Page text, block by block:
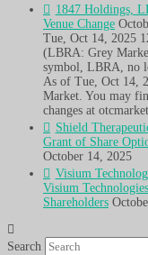
1847 Holdings,
Venue Change
Tue, Oct 14, 2025
(LBRA: Grey
symbol, LBRA, no
As of Tue, Oct 14,
Market. You may
changes at
Shield
Grant of Share
October 14, 2025
Visium
Visium
Shareholders
Search